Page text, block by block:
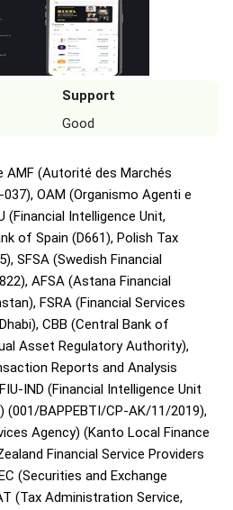
Support
Good
AMF (Autorité des Marchés
OAM (Organismo Agenti e
(Financial Intelligence Unit,
of Spain (D661), Polish Tax
SFSA (Swedish Financial
AFSA (Astana Financial
FSRA (Financial Services
CBB (Central Bank of
Asset Regulatory Authority),
Reports and Analysis
IND (Financial Intelligence Unit
(001/BAPPEBTI/CP-AK/11/2019),
Agency) (Kanto Local Finance
Financial Service Providers
(Securities and Exchange
(Tax Administration Service,